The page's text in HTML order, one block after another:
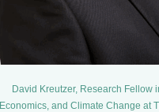
David Kreutzer, Research Fellow
Economics, and Climate Change at